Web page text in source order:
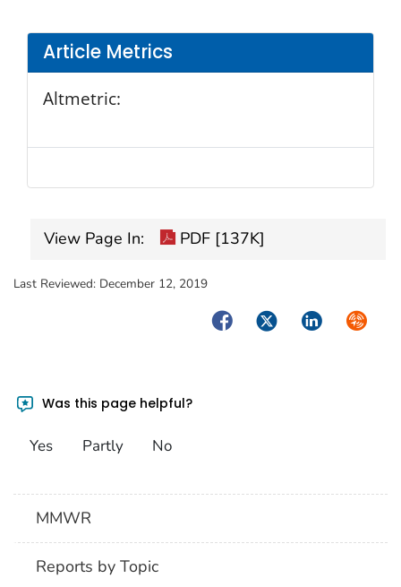
Article Metrics
Altmetric:
View Page In: PDF [137K]
Last Reviewed: December 12, 2019
FacebookTwitterLinkedIn
Was this page helpful?
Yes Partly No
MMWR
Reports by Topic